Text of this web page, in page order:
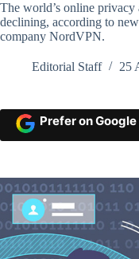
The world’s online privacy
declining, according to
company NordVPN.
Editorial Staff 25
Prefer on Google